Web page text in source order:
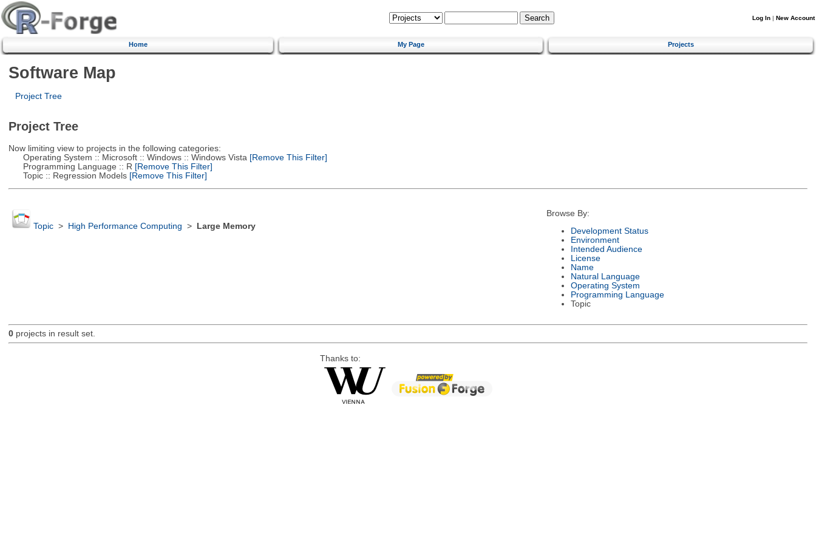
Log In | New Account
Home My Page Projects
Software Map
Project Tree
Project Tree
Now limiting view to projects in the following categories:
Operating System :: Microsoft :: Windows :: Windows Vista [Remove This Filter]
Programming Language :: R [Remove This Filter]
Topic :: Regression Models[Remove This Filter]
Topic> High Performance Computing > Large Memory
Browse By:
Development Status
Environment
Intended Audience
License
Name
Natural Language
Operating System
Programming Language
Topic
0projects in result set.
Thanks to: